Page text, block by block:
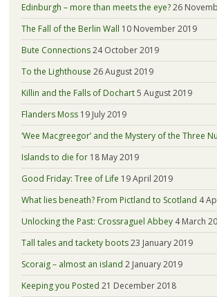
Edinburgh – more than meets the eye?26
The Fall of the Berlin Wall 10 November 2019
Bute Connections24 October 2019
To the Lighthouse 26 August 2019
Killin and the Falls of Dochart5 August 2019
Flanders Moss 19 July 2019
‘Wee Macgreegor’ and the Mystery of the Three
Islands to die for 18 May 2019
Good Friday: Tree of Life 19 April 2019
What lies beneath? From Pictland to Scotland 4
Unlocking the Past: Crossraguel Abbey 4 March
Tall tales and tackety boots23 January 2019
Scoraig – almost an island 2 January 2019
Keeping you Posted 21 December 2018